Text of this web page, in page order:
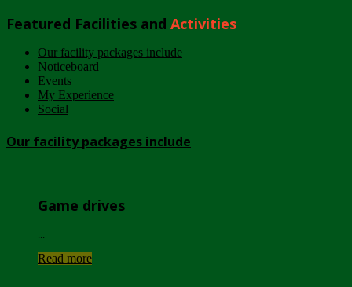
Featured Facilities and Activities
Our facility packages include
Noticeboard
Events
My Experience
Social
Our facility packages include
Game drives
Read more